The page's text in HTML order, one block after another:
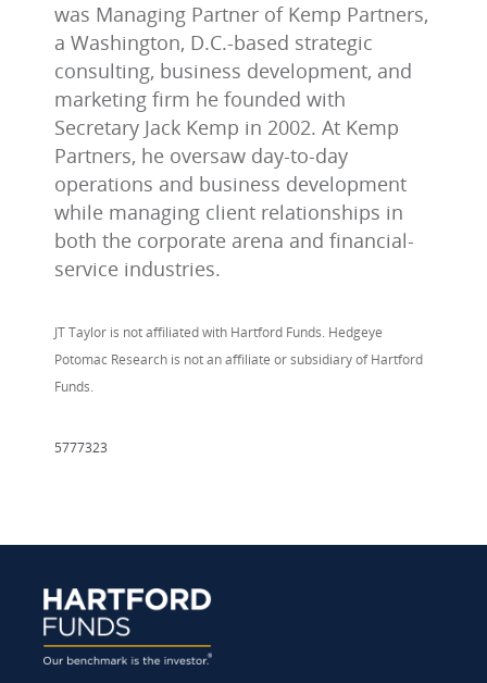
was Managing Partner of Kemp Partners,
a Washington, D.C.-based strategic
consulting, business development, and
marketing firm he founded with
Secretary Jack Kemp in 2002. At Kemp
Partners, he oversaw day-to-day
operations and business development
while managing client relationships in
both the corporate arena and financial-
service industries.
JT Taylor is not affiliated with Hartford Funds. Hedgeye
Potomac Research is not an affiliate or subsidiary of Hartford
Funds.
5777323